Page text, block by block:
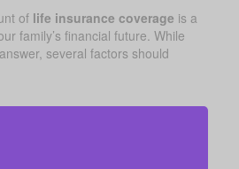
of life insurance coverage is a
family’s financial future. While
several factors should